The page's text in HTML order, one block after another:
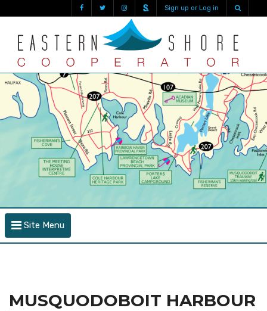
Sign up or Log in
Site Menu
MUSQUODOBOIT HARBOUR